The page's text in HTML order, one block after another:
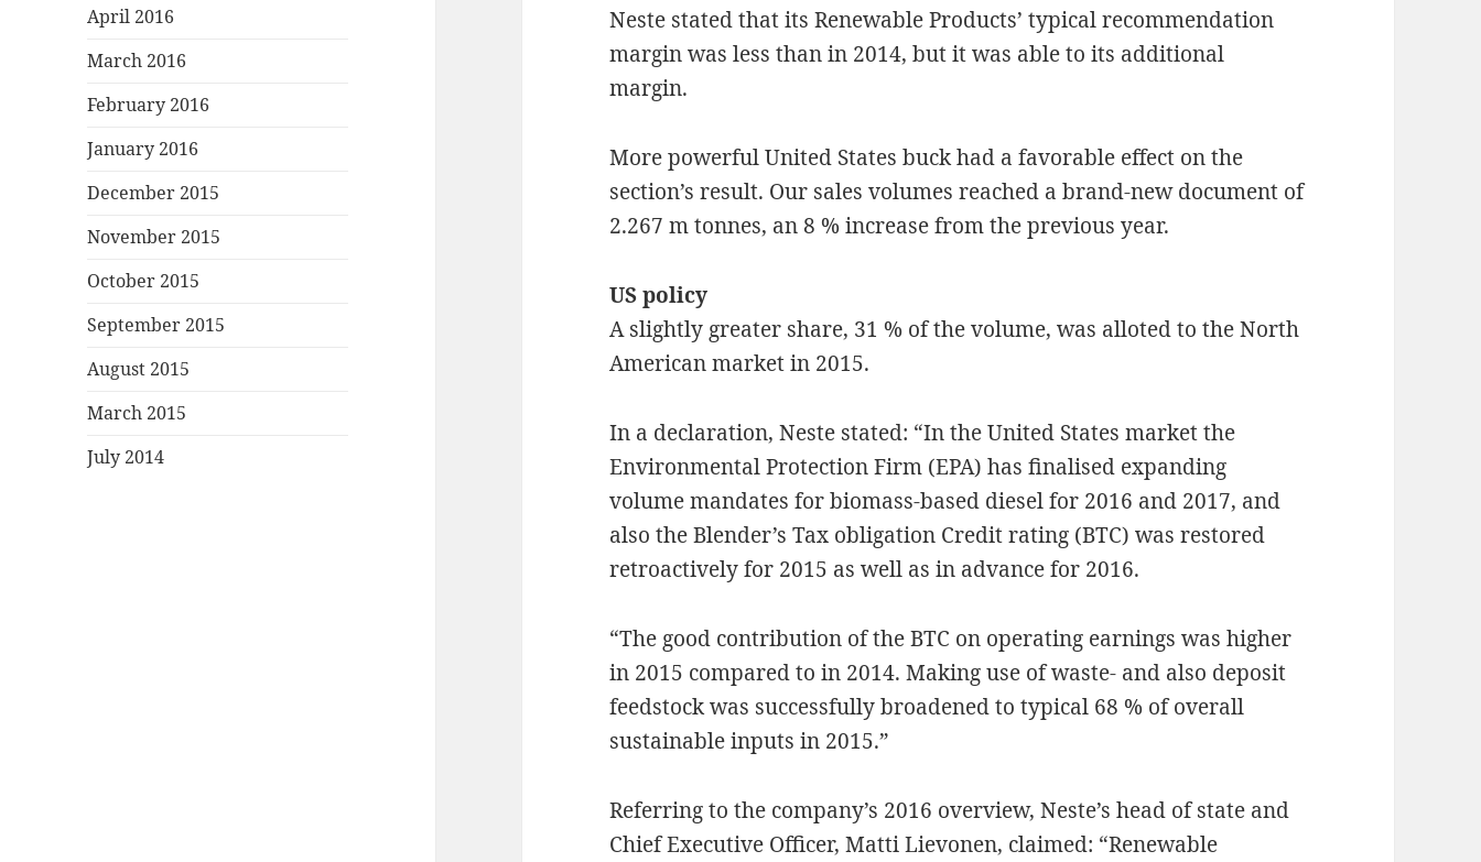
April 2016
March 2016
February 2016
January 2016
December 2015
November 2015
October 2015
September 2015
August 2015
March 2015
July 2014
Neste stated that its Renewable Products’ typical recommendation
margin was less than in 2014, but it was able to its additional
margin.
More powerful United States buck had a favorable effect on the
section’s result. Our sales volumes reached a brand-new document of
2.267 m tonnes, an 8 % increase from the previous year.
US policy
A slightly greater share, 31 % of the volume, was alloted to the North
American market in 2015.
In a declaration, Neste stated: “In the United States market the
Environmental Protection Firm (EPA) has finalised expanding
volume mandates for biomass-based diesel for 2016 and 2017, and
also the Blender’s Tax obligation Credit rating (BTC) was restored
retroactively for 2015 as well as in advance for 2016.
“The good contribution of the BTC on operating earnings was higher
in 2015 compared to in 2014. Making use of waste- and also deposit
feedstock was successfully broadened to typical 68 % of overall
sustainable inputs in 2015.”
Referring to the company’s 2016 overview, Neste’s head of state and
Chief Executive Officer, Matti Lievonen, claimed: “Renewable